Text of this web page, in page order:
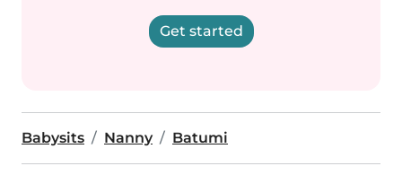
Get started
Babysits Nanny Batumi